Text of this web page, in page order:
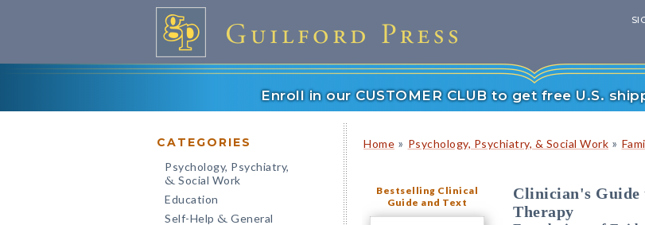
Enroll in our CUSTOMER CLUB to get free U.S.
CATEGORIES
Psychology, Psychiatry,
& Social Work
Education
Self-Help & General
Home » Psychology, Psychiatry, & Social Work »
Bestselling Clinical
Guide and Text
Clinician's Guide
Therapy